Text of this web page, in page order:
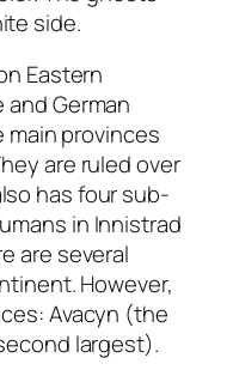
side.
Eastern
German
main provinces
are ruled over
has four sub-
in Innistrad
are several
However,
Avacyn (the
largest).